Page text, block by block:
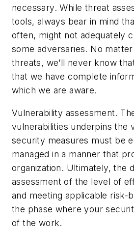
necessary. While threat
tools, always bear in mind
often, might not adequately
some adversaries. No
threats, we’ll never know
that we have complete
which we are aware.
Vulnerability assessment.
vulnerabilities underpins the
security measures must be
managed in a manner that
organization. Ultimately, the
assessment of the level of
and meeting applicable risk-
the phase where your
of the work.